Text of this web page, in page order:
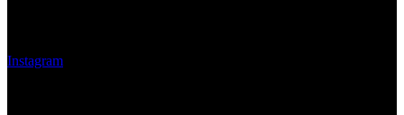
Instagram